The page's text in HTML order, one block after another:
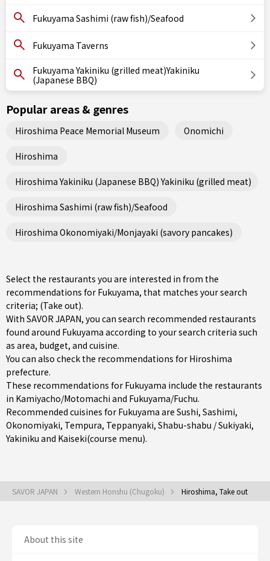
Fukuyama Sashimi (raw fish)/Seafood
Fukuyama Taverns
Fukuyama Yakiniku (grilled meat)Yakiniku
(Japanese BBQ)
Popular areas & genres
Hiroshima Peace Memorial Museum Onomichi
Hiroshima
Hiroshima Yakiniku (Japanese BBQ) Yakiniku (grilled meat)
Hiroshima Sashimi (raw fish)/Seafood
Hiroshima Okonomiyaki/Monjayaki (savory pancakes)
Select the restaurants you are interested in from the
recommendations for Fukuyama, that matches your search
criteria; (Take out).
With SAVOR JAPAN, you can search recommended restaurants
found around Fukuyama according to your search criteria such
as area, budget, and cuisine.
You can also check the recommendations for Hiroshima
prefecture.
These recommendations for Fukuyama include the restaurants
in Kamiyacho/Motomachi and Fukuyama/Fuchu.
Recommended cuisines for Fukuyama are Sushi, Sashimi,
Okonomiyaki, Tempura, Teppanyaki, Shabu-shabu / Sukiyaki,
Yakiniku and Kaiseki(course menu).
SAVOR JAPAN Western Honshu (Chugoku) Hiroshima, Take out
About this site